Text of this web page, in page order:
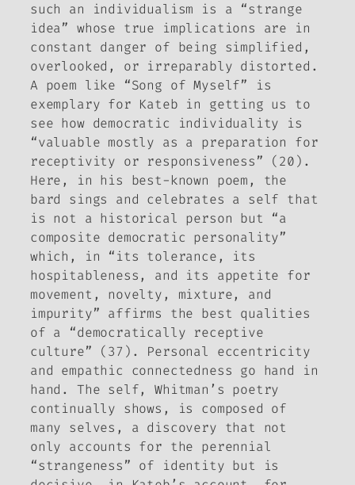
such an individualism is a “strange
idea” whose true implications are in
constant danger of being simplified,
overlooked, or irreparably distorted.
A poem like “Song of Myself” is
exemplary for Kateb in getting us to
see how democratic individuality is
“valuable mostly as a preparation for
receptivity or responsiveness” (20).
Here, in his best-known poem, the
bard sings and celebrates a self that
is not a historical person but “a
composite democratic personality”
which, in “its tolerance, its
hospitableness, and its appetite for
movement, novelty, mixture, and
impurity” affirms the best qualities
of a “democratically receptive
culture” (37). Personal eccentricity
and empathic connectedness go hand in
hand. The self, Whitman’s poetry
continually shows, is composed of
many selves, a discovery that not
only accounts for the perennial
“strangeness” of identity but is